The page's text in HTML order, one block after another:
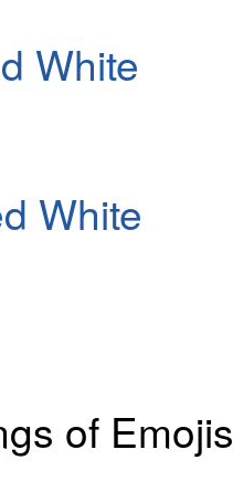
White
White
of Emojis